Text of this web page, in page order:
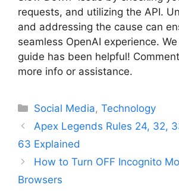
requests, and utilizing the API.
and addressing the cause can
seamless OpenAI experience.
guide has been helpful!
more info or assistance.
Categories
Social Media,Technology
Apex Legends Rules 24, 32,
63 Explained
How to Turn OFF Incognito
Browsers